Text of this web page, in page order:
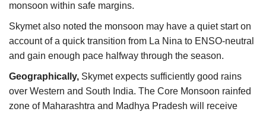
monsoon within safe margins.
Skymet also noted the monsoon may have a quiet start on
account of a quick transition from La Nina to ENSO-neutral
and gain enough pace halfway through the season.
Geographically, Skymet expects sufficiently good rains
over Western and South India. The Core Monsoon rainfed
zone of Maharashtra and Madhya Pradesh will receive